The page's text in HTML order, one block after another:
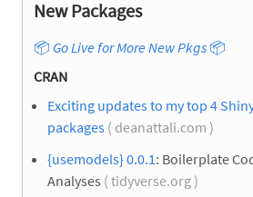
New Packages
📦 Go Live for More New Pkgs 📦
CRAN
Exciting updates to my top 4
packages ( deanattali.com )
{usemodels} 0.0.1: Boilerplate
Analyses ( tidyverse.org )